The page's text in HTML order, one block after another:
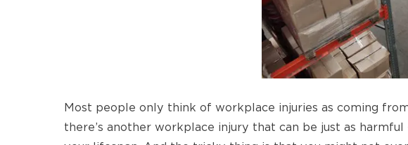
Most people only think of workplace injuries as coming
there’s another workplace injury that can be just as